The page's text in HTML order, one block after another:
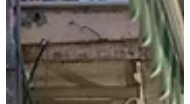
home, this journey became less about
landscapes and more about the people shaping
life in a place often misunderstood as empty.